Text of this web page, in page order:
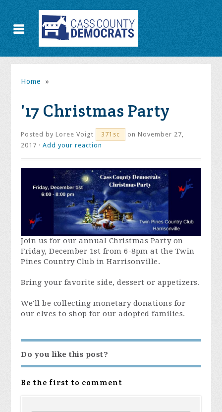
Home »
'17 Christmas Party
Posted byLoree Voigt 371sc
on November 27,
2017 ·Add your reaction
Join us for our annual Christmas Party on
Friday, December 1st from 6-8pm at the Twin
Pines Country Club in Harrisonville.
Bring your favorite side, dessert or appetizers.
We'll be collecting monetary donations for
our elves to shop for our adopted families.
Do you like this post?
Be the first to comment